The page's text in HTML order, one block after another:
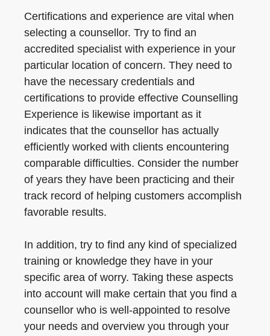
Certifications and experience are vital when
selecting a counsellor. Try to find an
accredited specialist with experience in your
particular location of concern. They need to
have the necessary credentials and
certifications to provide effective Counselling
Experience is likewise important as it
indicates that the counsellor has actually
efficiently worked with clients encountering
comparable difficulties. Consider the number
of years they have been practicing and their
track record of helping customers accomplish
favorable results.
In addition, try to find any kind of specialized
training or knowledge they have in your
specific area of worry. Taking these aspects
into account will make certain that you find a
counsellor who is well-appointed to resolve
your needs and overview you through your